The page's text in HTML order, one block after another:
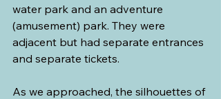
water park and an adventure
(amusement) park. They were
adjacent but had separate entrances
and separate tickets.
As we approached, the silhouettes of